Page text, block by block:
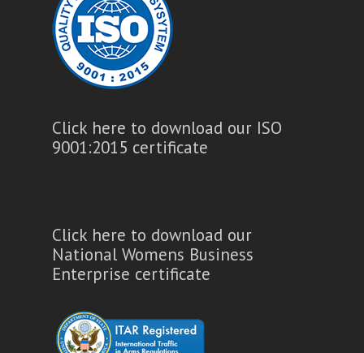
Click here to download our ISO
9001:2015 certificate
Click here to download our
National Womens Business
Enterprise certificate